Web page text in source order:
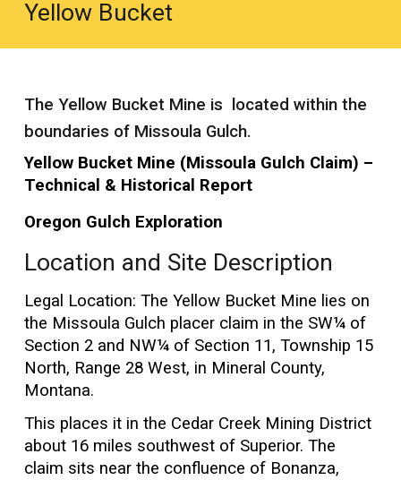
Yellow Bucket
The Yellow Bucket Mine is located within the
boundaries of Missoula Gulch.
Yellow Bucket Mine (Missoula Gulch Claim) –
Technical & Historical Report
Oregon Gulch Exploration
Location and Site Description
Legal Location: The Yellow Bucket Mine lies on
the Missoula Gulch placer claim in the SW¼ of
Section 2 and NW¼ of Section 11, Township 15
North, Range 28 West, in Mineral County,
Montana.
This places it in the Cedar Creek Mining District
about 16 miles southwest of Superior. The
claim sits near the confluence of Bonanza,